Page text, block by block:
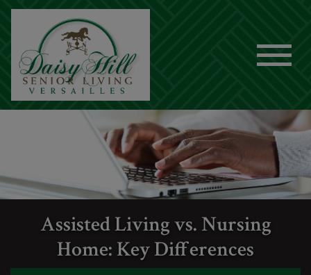
Assisted Living vs. Nursing
Home: Key Differences